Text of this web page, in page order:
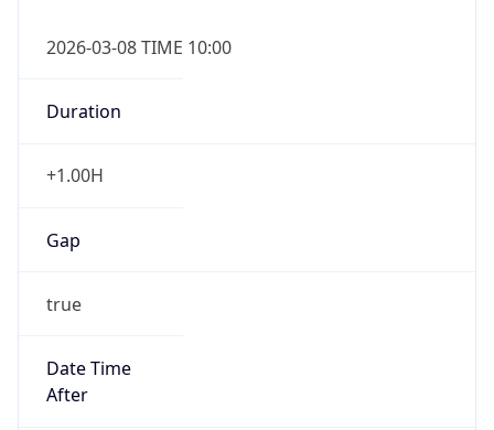
2026-03-08 TIME 10:00
Duration
+1.00H
Gap
true
Date Time
After